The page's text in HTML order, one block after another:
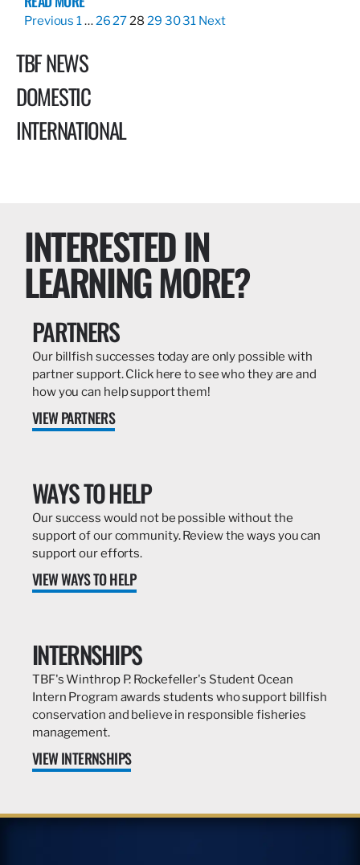
Previous 1…262728 29 3031 Next
TBF NEWS
DOMESTIC
INTERNATIONAL
INTERESTED IN
LEARNING MORE?
PARTNERS
Our billfish successes today are only possible with
partner support. Click here to see who they are and
how you can help support them!
VIEW PARTNERS
WAYS TO HELP
Our success would not be possible without the
support of our community. Review the ways you can
support our efforts.
VIEW WAYS TO HELP
INTERNSHIPS
TBF's Winthrop P. Rockefeller's Student Ocean
Intern Program awards students who support billfish
conservation and believe in responsible fisheries
management.
VIEW INTERNSHIPS